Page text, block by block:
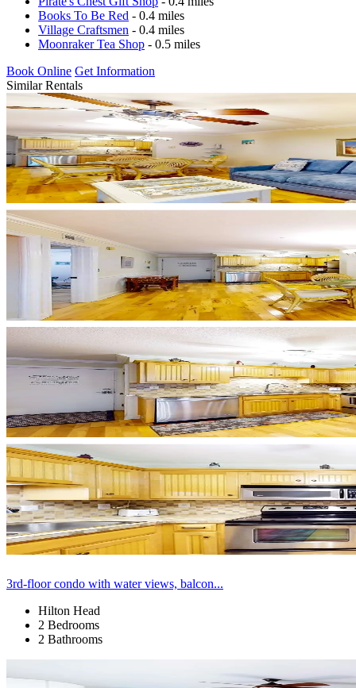
Books To Be Red - 0.4 miles
Village Craftsmen - 0.4 miles
Moonraker Tea Shop - 0.5 miles
Book Online Get Information
Similar Rentals
3rd-floor condo with water views, balcon...
Hilton Head
2 Bedrooms
2 Bathrooms